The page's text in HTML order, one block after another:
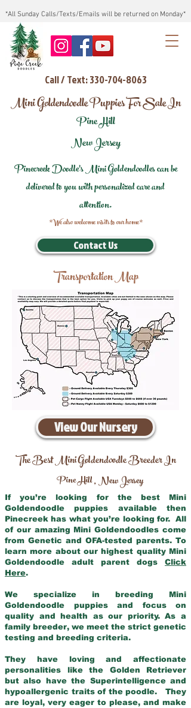
*All Sunday Calls/Texts/Emails will be returned on Monday*
Call / Text: 330-704-8063
Mini Goldendoodle Puppies For Sale In
Pine Hill
New Jersey
Pinecreek Doodle's Mini Goldendoodles can be
delivered to you with personalized care and
attention.
*We also welcome visits to our home*
Contact Us
Transportation Map
View Our Nursery
The Best Mini Goldendoodle Breeder In
Pine Hill,New Jersey
If you’re looking for the best Mini
Goldendoodle puppies available then
Pinecreek has what you’re looking for. All
of our amazing Mini Goldendoodles come
from Genetic and OFA-tested parents. To
learn more about our highest quality Mini
Goldendoodle adult parent dogs Click
Here.
We specialize in breeding Mini
Goldendoodle puppies and focus on
quality and health as our priority. As a
family breeder, we meet the strict genetic
testing and breeding criteria.
They have loving and affectionate
personalities like the Golden Retriever
but also have the Superintelligence and
hypoallergenic traits of the poodle. They
are loyal, very eager to please, and make